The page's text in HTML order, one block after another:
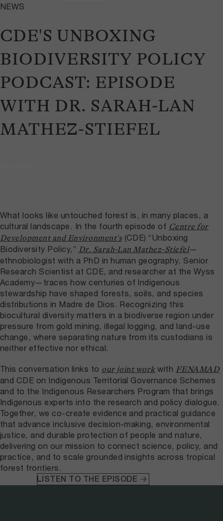
CDE'S UNBOXING
BIODIVERSITY POLICY
PODCAST: EPISODE
WITH DR. SARAH-LAN
MATHEZ-STIEFEL
NEWS
What looks like untouched forest is, in many places, a
cultural landscape. In the fourth episode of Centre for
Development and Environment's(CDE) “Unboxing
Biodiversity Policy,” Dr. Sarah-Lan Mathez-Stiefel—
ethnobiologist with a PhD in human geography, Senior
Research Scientist at CDE, and researcher at the Wyss
Academy—traces how centuries of Indigenous
stewardship have shaped forests, soils, and species
distributions in Madre de Dios. Recognizing this
biocultural diversity matters in a biodiverse region under
pressure from gold mining, illegal logging, and land-use
change, where separating nature from its custodians is
neither effective nor ethical.
This conversation links to our joint workwith FENAMAD
and CDE on Indigenous Territorial Governance Schemes
and to the Indigenous Researchers Program that brings
Indigenous experts into the research and policy dialogue.
Together, we co-create evidence and practical guidance
that advance inclusive decision-making, environmental
justice, and durable protection of people and nature,
delivering on our mission to connect science, policy, and
practice, and to scale grounded insights across tropical
forest frontiers.
LISTEN TO THE EPISODE